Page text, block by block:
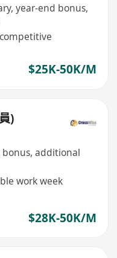
year-end bonus,
$25K-50K/M
)
additional
work week
$28K-50K/M